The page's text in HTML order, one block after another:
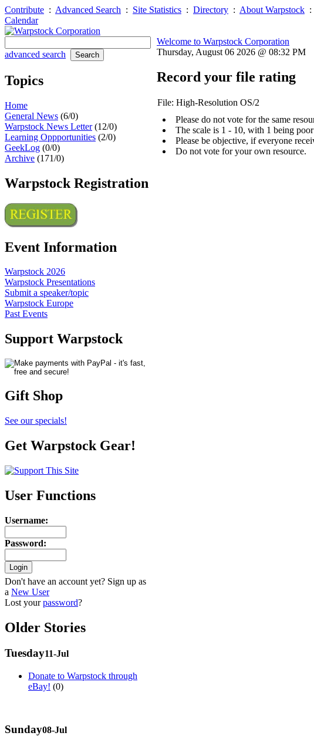
Contribute : Advanced Search : Site Statistics : Directory : About Warpstock :
Calendar
advanced search
Topics
Home
General News (6/0)
Warpstock News Letter(12/0)
Learning Oppportunities (2/0)
GeekLog (0/0)
Archive (171/0)
Warpstock Registration
Event Information
Warpstock 2026
Warpstock Presentations
Submit a speaker/topic
Warpstock Europe
Past Events
Support Warpstock
Gift Shop
See our specials!
Get Warpstock Gear!
User Functions
Username:
Password:
Don't have an account yet? Sign up as
a New User
Lost yourpassword?
Older Stories
Tuesday11-Jul
Donate to Warpstock through
eBay! (0)
Sunday08-Jul
Welcome to Warpstock Corporation
Thursday, August 06 2026 @ 08:32 PM
Record your file rating
File: High-Resolution OS/2
Please do not vote for the same
The scale is 1 - 10, with 1 being
Please be objective, if everyone
Do not vote for your own resource.